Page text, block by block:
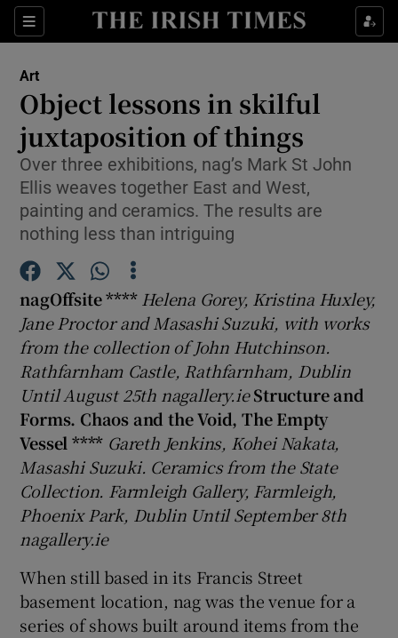
Sections
Show Environment sub sections
Show Technology sub sections
Show Motors sub sections
Art
Object lessons in skilful
juxtaposition of things
Over three exhibitions, nag’s Mark St John
Ellis weaves together East and West,
painting and ceramics. The results are
nothing less than intriguing
nagOffsite **** Helena Gorey, Kristina Huxley,
Jane Proctor and Masashi Suzuki, with works
from the collection of John Hutchinson.
Rathfarnham Castle, Rathfarnham, Dublin
Until August 25th nagallery.ieStructure and
Forms. Chaos and the Void, The Empty
Vessel **** Gareth Jenkins, Kohei Nakata,
Masashi Suzuki. Ceramics from the State
Collection. Farmleigh Gallery, Farmleigh,
Phoenix Park, Dublin Until September 8th
nagallery.ie
When still based in its Francis Street
basement location, nag was the venue for a
series of shows built around items from the